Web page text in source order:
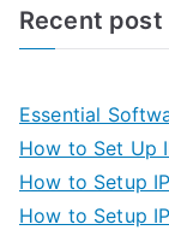
Recent post
Essential
How to Set Up
How to Setup
How to Setup